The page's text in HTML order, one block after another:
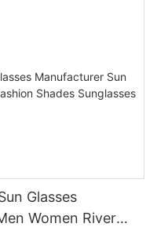
Glasses
Women River